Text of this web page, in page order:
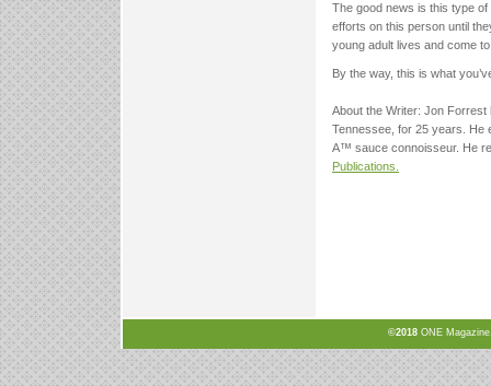
The good news is this type
efforts on this person until
young adult lives and come
By the way, this is what
About the Writer: Jon
Tennessee, for 25 years. He
A™ sauce connoisseur. He
Publications.
©2018 ONE